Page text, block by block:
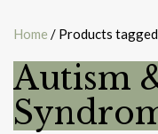
Home / Products tagged
Autism